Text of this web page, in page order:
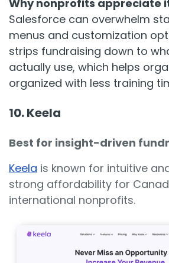
Why nonprofits appreciate
Salesforce can overwhelm
menus and customization
strips fundraising down to
actually use, which helps
organized with less training
10. Keela
Best for insight-driven
Keela is known for intuitive
strong affordability for
international nonprofits.